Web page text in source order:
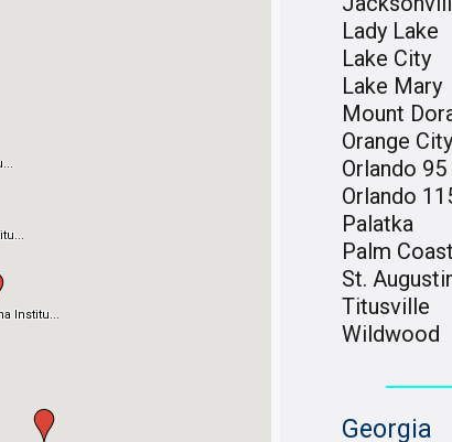
Lady Lake
Lake City
Lake Mary
Mount
Orange City
Orlando
Orlando
Palatka
Palm Coast
St.
Titusville
Wildwood
Georgia